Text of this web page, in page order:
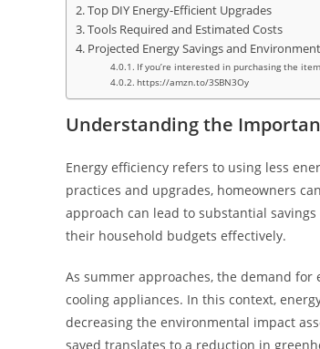
Top DIY Energy-Efficient Upgrades
Tools Required and Estimated Costs
Projected Energy Savings and
If you’re interested in purchasing the
https://amzn.to/3SBN3Oy
Understanding the
Energy efficiency refers to using less
practices and upgrades, homeowners
approach can lead to substantial
their household budgets effectively.
As summer approaches, the demand
cooling appliances. In this context,
decreasing the environmental impact
saved translates to a reduction in